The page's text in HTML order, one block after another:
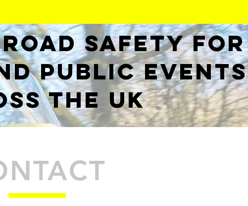
road safety for
public events
the UK